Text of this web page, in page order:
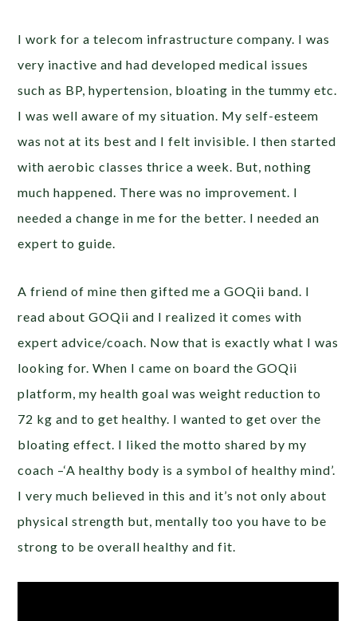
I work for a telecom infrastructure company. I was
very inactive and had developed medical issues
such as BP, hypertension, bloating in the tummy etc.
I was well aware of my situation. My self-esteem
was not at its best and I felt invisible. I then started
with aerobic classes thrice a week. But, nothing
much happened. There was no improvement. I
needed a change in me for the better. I needed an
expert to guide.
A friend of mine then gifted me a GOQii band. I
read about GOQii and I realized it comes with
expert advice/coach. Now that is exactly what I was
looking for. When I came on board the GOQii
platform, my health goal was weight reduction to
72 kg and to get healthy. I wanted to get over the
bloating effect. I liked the motto shared by my
coach –‘A healthy body is a symbol of healthy mind’.
I very much believed in this and it’s not only about
physical strength but, mentally too you have to be
strong to be overall healthy and fit.